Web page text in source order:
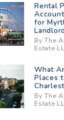
Rental
for
By The
Estate
What
Places
By The
Estate